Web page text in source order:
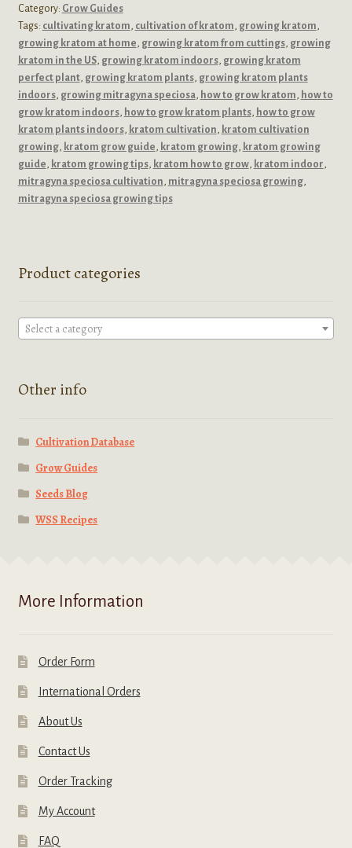
Category: Grow Guides
Tags: cultivating kratom, cultivation of kratom, growing kratom,
growing kratom at home, growing kratom from cuttings, growing
kratom in the US, growing kratom indoors, growing kratom
perfect plant, growing kratom plants, growing kratom plants
indoors, growing mitragyna speciosa, how to grow kratom, how to
grow kratom indoors, how to grow kratom plants, how to grow
kratom plants indoors, kratom cultivation, kratom cultivation
growing, kratom grow guide, kratom growing, kratom growing
guide, kratom growing tips, kratom how to grow, kratom indoor,
mitragyna speciosa cultivation, mitragyna speciosa growing,
mitragyna speciosa growing tips
Product categories
Select a category
Other info
Cultivation Database
Grow Guides
Seeds Blog
WSS Recipes
More Information
Order Form
International Orders
About Us
Contact Us
Order Tracking
My Account
FAQ